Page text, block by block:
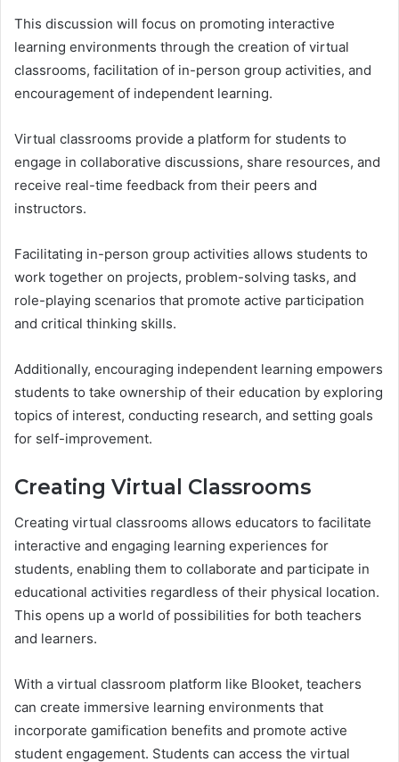
This discussion will focus on promoting interactive
learning environments through the creation of virtual
classrooms, facilitation of in-person group activities, and
encouragement of independent learning.
Virtual classrooms provide a platform for students to
engage in collaborative discussions, share resources, and
receive real-time feedback from their peers and
instructors.
Facilitating in-person group activities allows students to
work together on projects, problem-solving tasks, and
role-playing scenarios that promote active participation
and critical thinking skills.
Additionally, encouraging independent learning empowers
students to take ownership of their education by exploring
topics of interest, conducting research, and setting goals
for self-improvement.
Creating Virtual Classrooms
Creating virtual classrooms allows educators to facilitate
interactive and engaging learning experiences for
students, enabling them to collaborate and participate in
educational activities regardless of their physical location.
This opens up a world of possibilities for both teachers
and learners.
With a virtual classroom platform like Blooket, teachers
can create immersive learning environments that
incorporate gamification benefits and promote active
student engagement. Students can access the virtual